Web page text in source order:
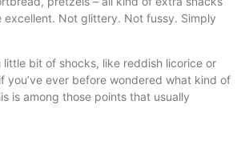
Not glittery. Not fussy. Simply
bit of shocks, like reddish licorice or
you’ve ever before wondered what kind of
is among those points that usually